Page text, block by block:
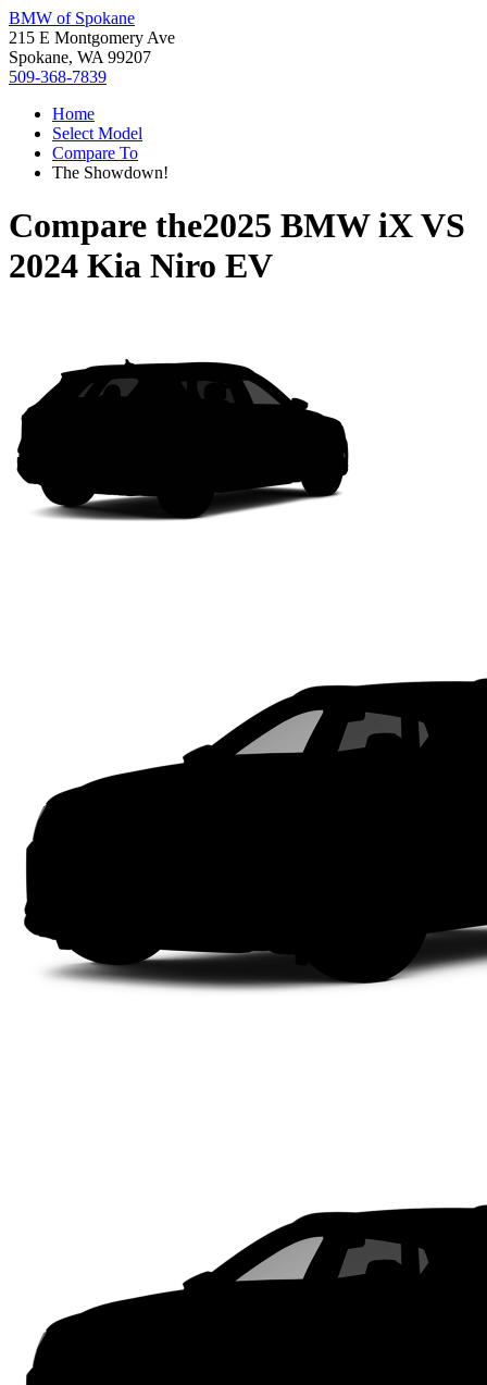
BMW of Spokane
215 E Montgomery Ave
Spokane, WA 99207
509-368-7839
Home
Select Model
Compare To
The Showdown!
Compare the2025 BMW iXVS
2024 Kia Niro EV